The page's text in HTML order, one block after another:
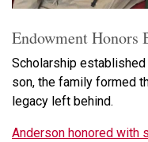
Endowment Honors
Scholarship
son, the family formed
legacy left behind.
Anderson honored with